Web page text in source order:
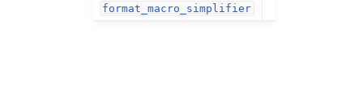
format_macro_simplifier